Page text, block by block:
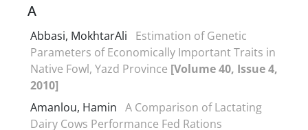
A
Abbasi, MokhtarAli
Estimation of Genetic
Parameters of Economically Important Traits in
Native Fowl, Yazd Province [Volume 40, Issue 4,
2010]
Amanlou, Hamin A Comparison of Lactating
Dairy Cows Performance Fed Rations